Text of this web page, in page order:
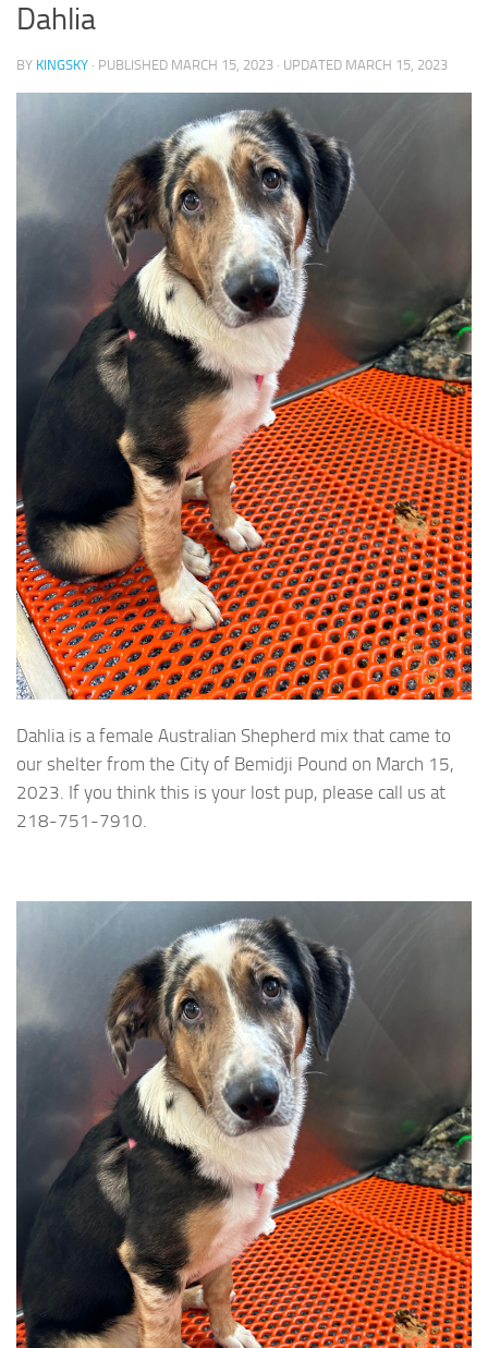
Dahlia
BY KINGSKY · PUBLISHED MARCH 15, 2023 · UPDATED MARCH 15, 2023
Dahlia is a female Australian Shepherd mix that came to
our shelter from the City of Bemidji Pound on March 15,
2023. If you think this is your lost pup, please call us at
218-751-7910.